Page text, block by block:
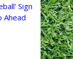
Sign
Ahead